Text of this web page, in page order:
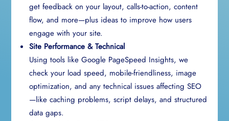
get feedback on your layout, calls-to-action, content
flow, and more—plus ideas to improve how users
engage with your site.
Site Performance & Technical
Using tools like Google PageSpeed Insights, we
check your load speed, mobile-friendliness, image
optimization, and any technical issues affecting SEO
—like caching problems, script delays, and structured
data gaps.